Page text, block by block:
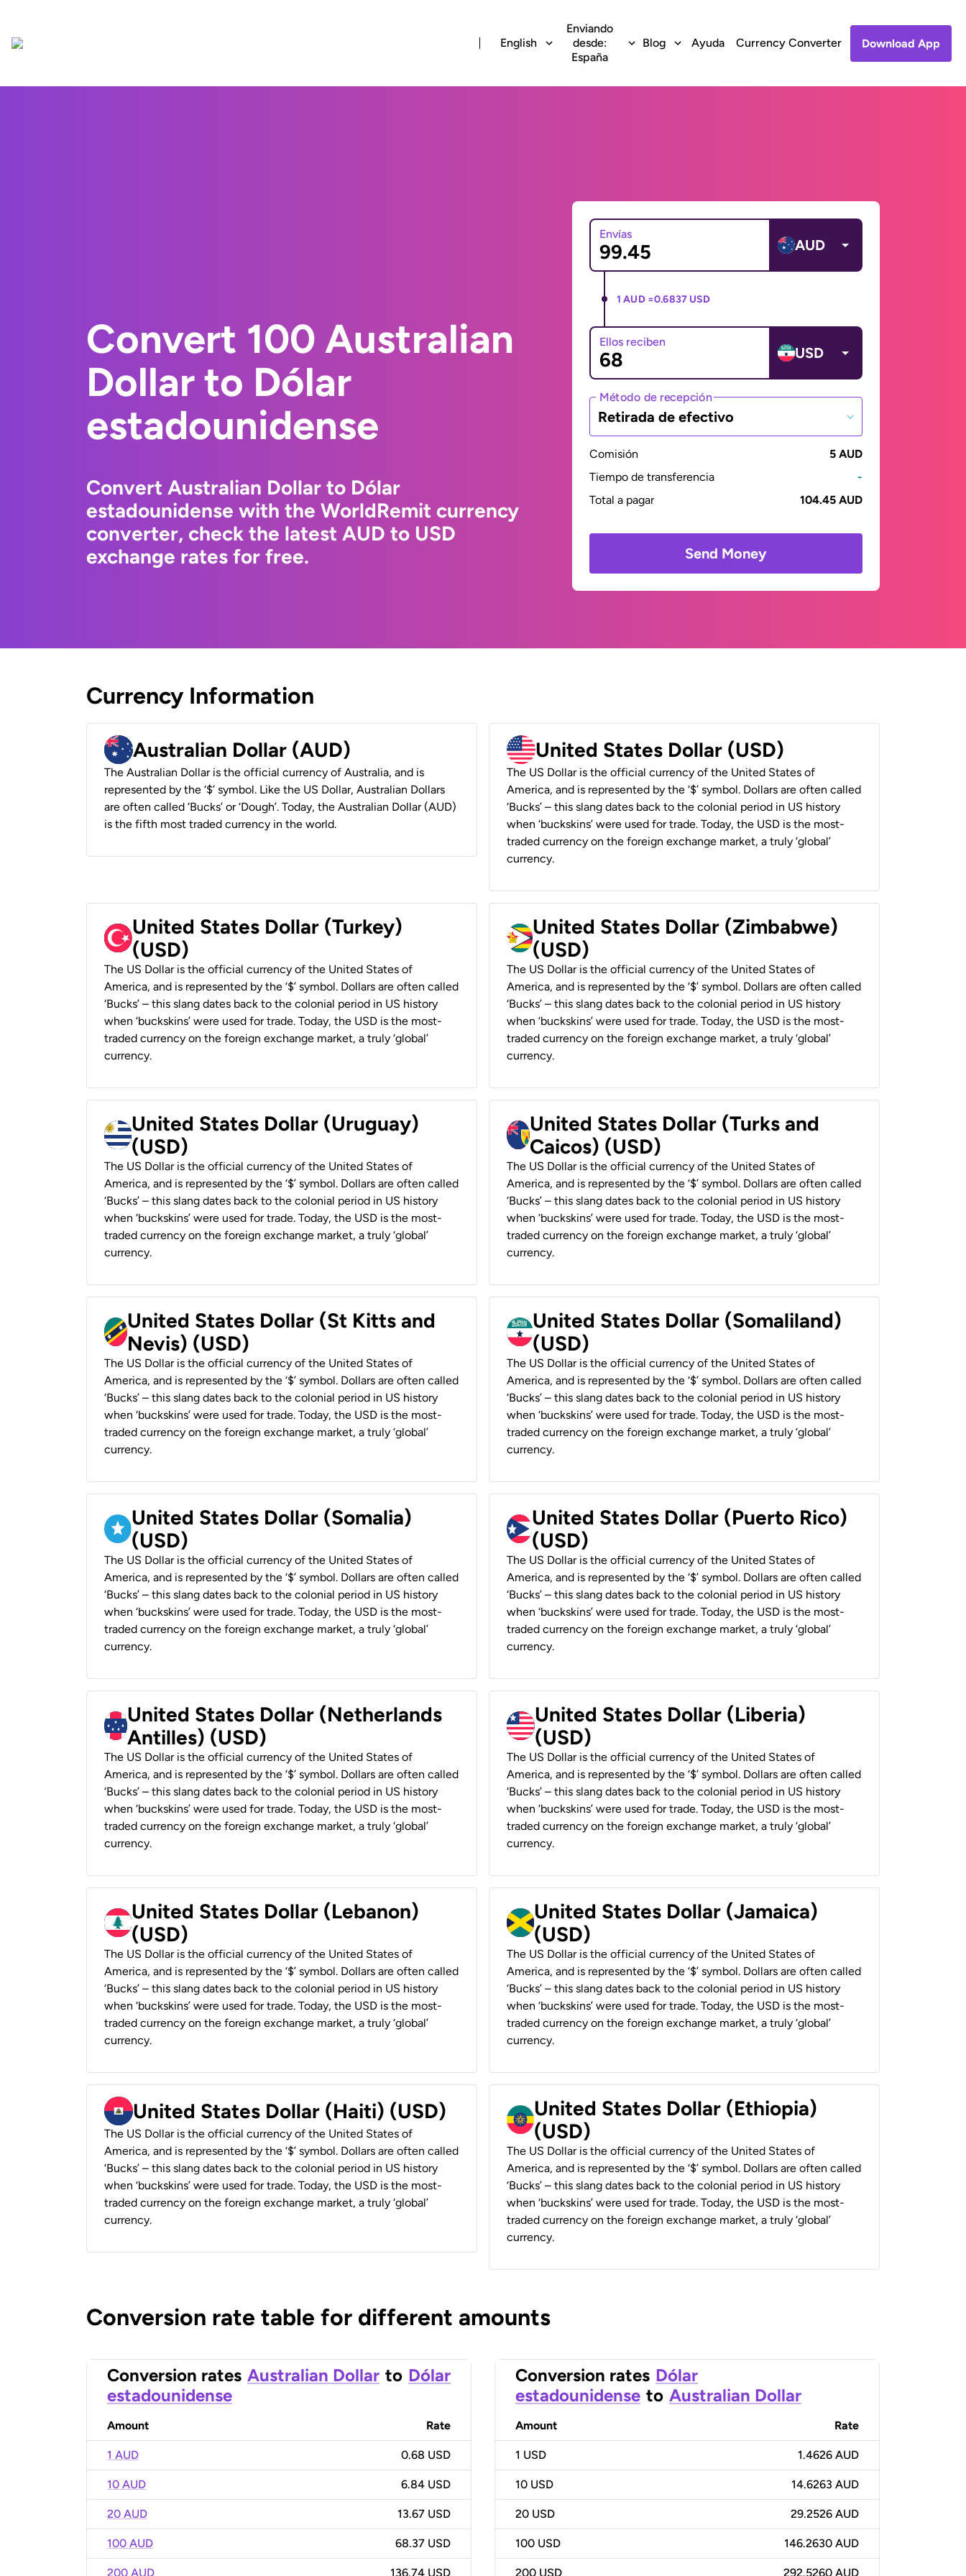
English
Enviando
desde:
España
Blog Ayuda Currency Converter Download App
Convert 100 Australian
Dollar to Dólar
estadounidense
Convert Australian Dollar to Dólar
estadounidense with the WorldRemit currency
converter, check the latest AUD to USD
exchange rates for free.
Envías
AUD
1 AUD =0.6837 USD
Ellos reciben
USD
Método de recepción
Retirada de efectivo
Comisión
5 AUD
Tiempo de transferencia
-
Total a pagar
104.45 AUD
Send Money
Currency Information
Australian Dollar (AUD)
The Australian Dollar is the official currency of Australia, and is
represented by the ‘$’ symbol. Like the US Dollar, Australian Dollars
are often called ‘Bucks’ or ‘Dough’. Today, the Australian Dollar (AUD)
is the fifth most traded currency in the world.
United States Dollar (USD)
The US Dollar is the official currency of the United States of
America, and is represented by the ‘$’ symbol. Dollars are often called
‘Bucks’ – this slang dates back to the colonial period in US history
when ‘buckskins’ were used for trade. Today, the USD is the most-
traded currency on the foreign exchange market, a truly ‘global’
currency.
United States Dollar (Turkey)
(USD)
The US Dollar is the official currency of the United States of
America, and is represented by the ‘$’ symbol. Dollars are often called
‘Bucks’ – this slang dates back to the colonial period in US history
when ‘buckskins’ were used for trade. Today, the USD is the most-
traded currency on the foreign exchange market, a truly ‘global’
currency.
United States Dollar (Zimbabwe)
(USD)
The US Dollar is the official currency of the United States of
America, and is represented by the ‘$’ symbol. Dollars are often called
‘Bucks’ – this slang dates back to the colonial period in US history
when ‘buckskins’ were used for trade. Today, the USD is the most-
traded currency on the foreign exchange market, a truly ‘global’
currency.
United States Dollar (Uruguay)
(USD)
The US Dollar is the official currency of the United States of
America, and is represented by the ‘$’ symbol. Dollars are often called
‘Bucks’ – this slang dates back to the colonial period in US history
when ‘buckskins’ were used for trade. Today, the USD is the most-
traded currency on the foreign exchange market, a truly ‘global’
currency.
United States Dollar (Turks and
Caicos) (USD)
The US Dollar is the official currency of the United States of
America, and is represented by the ‘$’ symbol. Dollars are often called
‘Bucks’ – this slang dates back to the colonial period in US history
when ‘buckskins’ were used for trade. Today, the USD is the most-
traded currency on the foreign exchange market, a truly ‘global’
currency.
United States Dollar (St Kitts and
Nevis) (USD)
The US Dollar is the official currency of the United States of
America, and is represented by the ‘$’ symbol. Dollars are often called
‘Bucks’ – this slang dates back to the colonial period in US history
when ‘buckskins’ were used for trade. Today, the USD is the most-
traded currency on the foreign exchange market, a truly ‘global’
currency.
United States Dollar (Somaliland)
(USD)
The US Dollar is the official currency of the United States of
America, and is represented by the ‘$’ symbol. Dollars are often called
‘Bucks’ – this slang dates back to the colonial period in US history
when ‘buckskins’ were used for trade. Today, the USD is the most-
traded currency on the foreign exchange market, a truly ‘global’
currency.
United States Dollar (Somalia)
(USD)
The US Dollar is the official currency of the United States of
America, and is represented by the ‘$’ symbol. Dollars are often called
‘Bucks’ – this slang dates back to the colonial period in US history
when ‘buckskins’ were used for trade. Today, the USD is the most-
traded currency on the foreign exchange market, a truly ‘global’
currency.
United States Dollar (Puerto Rico)
(USD)
The US Dollar is the official currency of the United States of
America, and is represented by the ‘$’ symbol. Dollars are often called
‘Bucks’ – this slang dates back to the colonial period in US history
when ‘buckskins’ were used for trade. Today, the USD is the most-
traded currency on the foreign exchange market, a truly ‘global’
currency.
United States Dollar (Netherlands
Antilles) (USD)
The US Dollar is the official currency of the United States of
America, and is represented by the ‘$’ symbol. Dollars are often called
‘Bucks’ – this slang dates back to the colonial period in US history
when ‘buckskins’ were used for trade. Today, the USD is the most-
traded currency on the foreign exchange market, a truly ‘global’
currency.
United States Dollar (Liberia)
(USD)
The US Dollar is the official currency of the United States of
America, and is represented by the ‘$’ symbol. Dollars are often called
‘Bucks’ – this slang dates back to the colonial period in US history
when ‘buckskins’ were used for trade. Today, the USD is the most-
traded currency on the foreign exchange market, a truly ‘global’
currency.
United States Dollar (Lebanon)
(USD)
The US Dollar is the official currency of the United States of
America, and is represented by the ‘$’ symbol. Dollars are often called
‘Bucks’ – this slang dates back to the colonial period in US history
when ‘buckskins’ were used for trade. Today, the USD is the most-
traded currency on the foreign exchange market, a truly ‘global’
currency.
United States Dollar (Jamaica)
(USD)
The US Dollar is the official currency of the United States of
America, and is represented by the ‘$’ symbol. Dollars are often called
‘Bucks’ – this slang dates back to the colonial period in US history
when ‘buckskins’ were used for trade. Today, the USD is the most-
traded currency on the foreign exchange market, a truly ‘global’
currency.
United States Dollar (Haiti) (USD)
The US Dollar is the official currency of the United States of
America, and is represented by the ‘$’ symbol. Dollars are often called
‘Bucks’ – this slang dates back to the colonial period in US history
when ‘buckskins’ were used for trade. Today, the USD is the most-
traded currency on the foreign exchange market, a truly ‘global’
currency.
United States Dollar (Ethiopia)
(USD)
The US Dollar is the official currency of the United States of
America, and is represented by the ‘$’ symbol. Dollars are often called
‘Bucks’ – this slang dates back to the colonial period in US history
when ‘buckskins’ were used for trade. Today, the USD is the most-
traded currency on the foreign exchange market, a truly ‘global’
currency.
Conversion rate table for different amounts
Conversion rates Australian Dollar to Dólar
estadounidense
Amount Rate
1 AUD 0.68 USD
10 AUD 6.84 USD
20 AUD 13.67 USD
100 AUD 68.37 USD
200 AUD 136.74 USD
Conversion rates Dólar
estadounidense to Australian Dollar
Amount Rate
1 USD 1.4626 AUD
10 USD 14.6263 AUD
20 USD 29.2526 AUD
100 USD 146.2630 AUD
200 USD 292.5260 AUD